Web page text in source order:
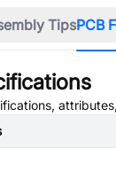
TipsPCB